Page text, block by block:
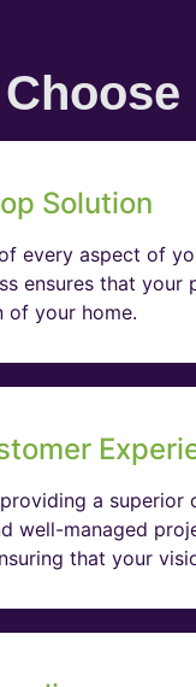
Solution
every aspect of
ensures that
of your home.
a superior
well-managed
that your